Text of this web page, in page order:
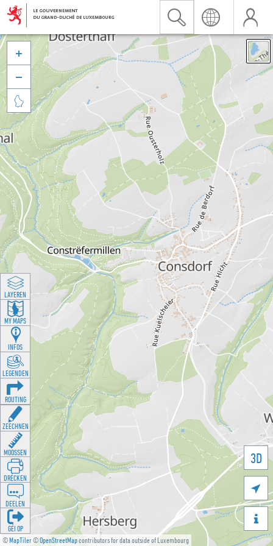
©MapTiler©OpenStreetMapcontributors for data outside of Luxembourg
3D





LAYEREN
MY MAPS
INFOS
LEGENDEN
ROUTING
ZEECHNEN
MOOSSEN
DRÉCKEN
DEELEN
GÉI OP